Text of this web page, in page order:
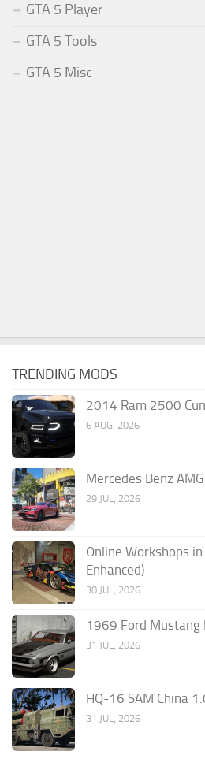
GTA 5 Player
GTA 5 Tools
GTA 5 Misc
TRENDING MODS
2014 Ram 2500
6 AUG, 2026
Mercedes Benz
29 JUL, 2026
Online Workshops
Enhanced)
30 JUL, 2026
1969 Ford Mustang
31 JUL, 2026
HQ-16 SAM China
31 JUL, 2026